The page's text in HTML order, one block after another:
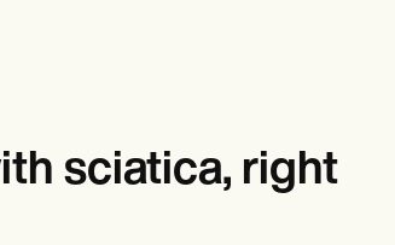
sciatica, right